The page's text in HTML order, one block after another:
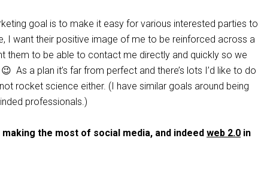
goal is to make it easy for various interested parties to
I want their positive image of me to be reinforced across a
them to be able to contact me directly and quickly so we
As a plan it’s far from perfect and there’s lots I’d like to do
not rocket science either. (I have similar goals around being
professionals.)
the most of social media, and indeed web 2.0 in